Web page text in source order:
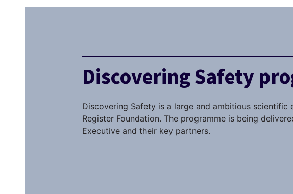
Discovering Safety
Discovering Safety is a large and ambitious scientific
Register Foundation. The programme is being
Executive and their key partners.